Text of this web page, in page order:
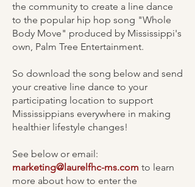
the community to create a line dance
to the popular hip hop song "Whole
Body Move" produced by Mississippi's
own, Palm Tree Entertainment.
So download the song below and send
your creative line dance to your
participating location to support
Mississippians everywhere in making
healthier lifestyle changes!
See below or email:
marketing@laurelfhc-ms.com to learn
more about how to enter the